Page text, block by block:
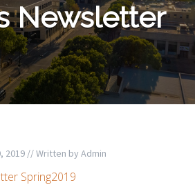
Newsletter
2019// Written by Admin
Spring2019